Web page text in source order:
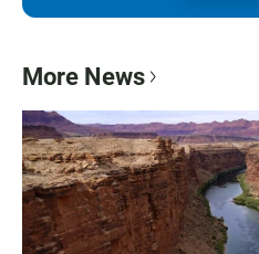
More News